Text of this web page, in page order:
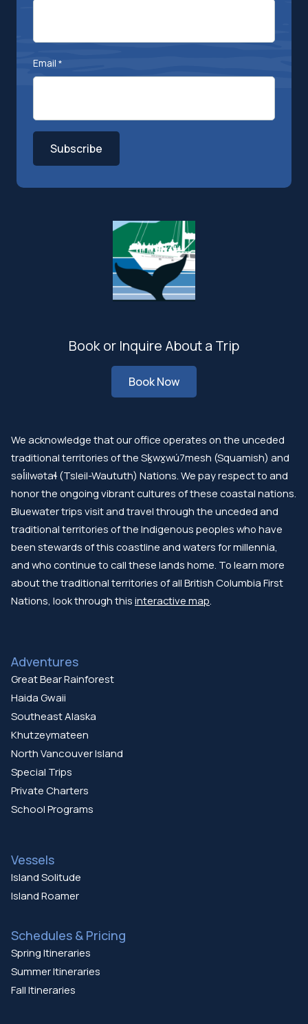
Email *
Subscribe
Book or Inquire About a Trip
Book Now
We acknowledge that our office operates on the unceded
traditional territories of the Sḵwx̱wú7mesh (Squamish) and
səl̓ilwətaɬ (Tsleil-Waututh) Nations. We pay respect to and
honor the ongoing vibrant cultures of these coastal nations.
Bluewater trips visit and travel through the unceded and
traditional territories of the Indigenous peoples who have
been stewards of this coastline and waters for millennia,
and who continue to call these lands home. To learn more
about the traditional territories of all British Columbia First
Nations, look through this interactive map
Adventures
Great Bear Rainforest
Haida Gwaii
Southeast Alaska
Khutzeymateen
North Vancouver Island
Special Trips
Private Charters
School Programs
Vessels
Island Solitude
Island Roamer
Schedules & Pricing
Spring Itineraries
Summer Itineraries
Fall Itineraries